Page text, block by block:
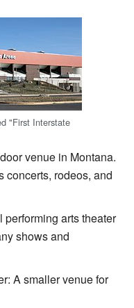
"First Interstate
venue in Montana.
concerts, rodeos, and
arts theater
shows and
A smaller venue for